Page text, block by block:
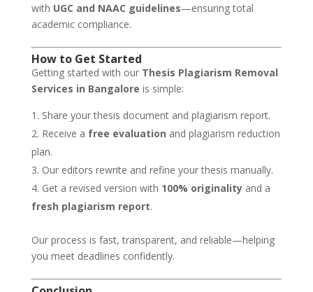
with UGC and NAAC guidelines—ensuring total
academic compliance.
How to Get Started
Getting started with our Thesis Plagiarism Removal
Services in Bangalore is simple:
Share your thesis document and plagiarism report.
Receive a free evaluation and plagiarism reduction
plan.
Our editors rewrite and refine your thesis manually.
Get a revised version with 100% originalityand a
fresh plagiarism report.
Our process is fast, transparent, and reliable—helping
you meet deadlines confidently.